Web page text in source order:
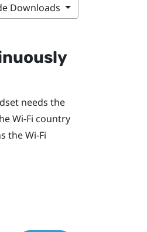
Downloads
needs the
Wi‍-Fi country
theWi‍-Fi